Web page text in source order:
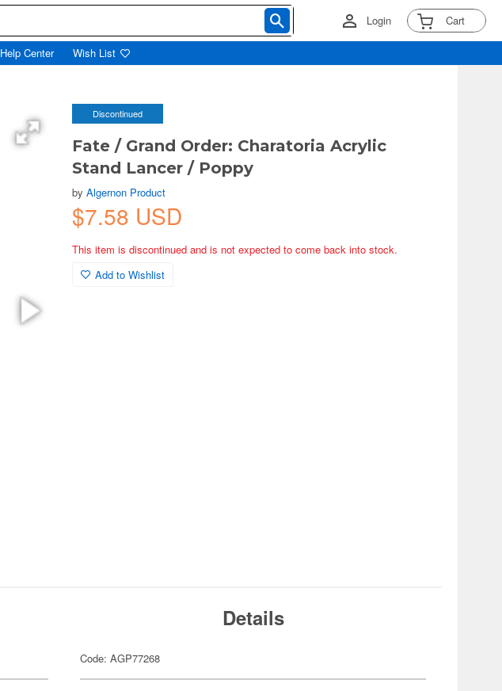
Login Cart
Help Center Wish List
Discontinued
Fate / Grand Order: Charatoria Acrylic
Stand Lancer / Poppy
byAlgernon Product
$7.58 USD
This item is discontinued and is not expected to come back into stock.
Add to Wishlist
Details
Code: AGP77268